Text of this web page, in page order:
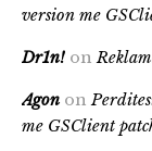
version me
Dr1n! on
Agon on
me GSClient